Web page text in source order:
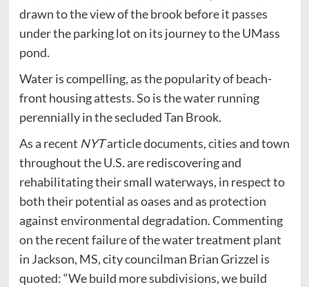
drawn to the view of the brook before it passes
under the parking lot on its journey to the UMass
pond.
Water is compelling, as the popularity of beach-
front housing attests. So is the water running
perennially in the secluded Tan Brook.
As a recent NYTarticle documents, cities and town
throughout the U.S. are rediscovering and
rehabilitating their small waterways, in respect to
both their potential as oases and as protection
against environmental degradation. Commenting
on the recent failure of the water treatment plant
in Jackson, MS, city councilman Brian Grizzel is
quoted: “We build more subdivisions, we build